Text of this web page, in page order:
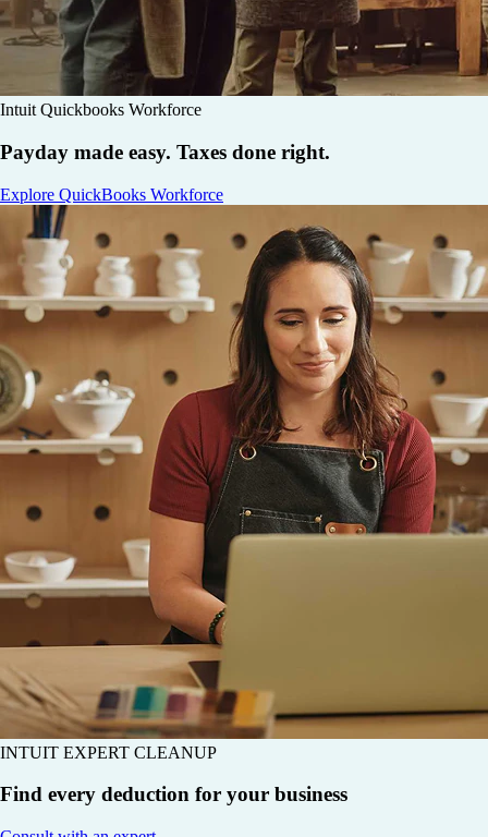
Intuit Quickbooks Workforce
Payday made easy. Taxes done right.
Explore QuickBooks Workforce
INTUIT EXPERT CLEANUP
Find every deduction for your business